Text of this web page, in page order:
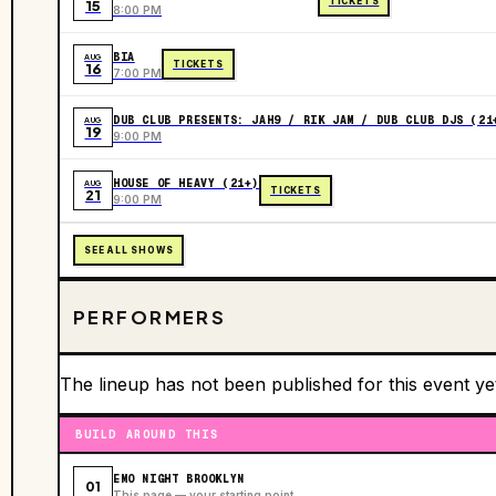
15 8:00 PM
AUG
16
BIA
7:00 PM
TICKETS
AUG
19
DUB CLUB PRESENTS: JAH9 / RIK JAM / DUB CLUB DJS
9:00 PM
AUG
21
HOUSE OF HEAVY (21+)
9:00 PM
TICKETS
SEE ALL SHOWS
PERFORMERS
The lineup has not been published for this event
BUILD AROUND THIS
01 EMO NIGHT BROOKLYN